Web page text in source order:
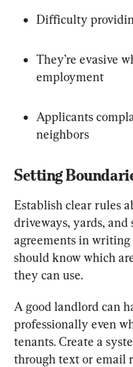
Difficulty
They’re evasive
employment
Applicants
neighbors
Setting
Establish clear rules
driveways, yards, and
agreements in writing
should know which
they can use.
A good landlord can
professionally even
tenants. Create a
through text or email